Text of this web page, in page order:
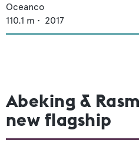
Oceanco
110.1 m • 2017
Abeking &
new flagship